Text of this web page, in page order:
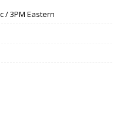
/ 3PM Eastern